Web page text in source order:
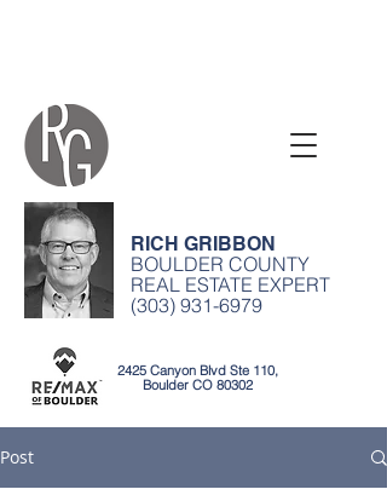
RICH GRIBBON
BOULDER COUNTY
REAL ESTATE EXPERT
(303) 931-6979
2425 Canyon Blvd Ste 110,
Boulder CO 80302
Post